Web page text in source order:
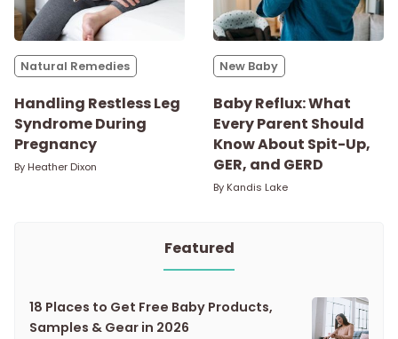
Natural Remedies
Handling Restless Leg
Syndrome During
Pregnancy
By Heather Dixon
New Baby
Baby Reflux: What
Every Parent Should
Know About Spit-Up,
GER, and GERD
By Kandis Lake
Featured
18 Places to Get Free Baby Products,
Samples & Gear in 2026